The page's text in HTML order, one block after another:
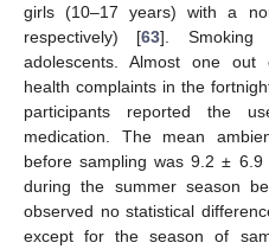
girls (10–17 years) with a
respectively) [63].
adolescents. Almost one out
health complaints in the
participants reported the
medication. The mean
before sampling was 9.2 ±
during the summer season
observed no statistical
except for the season of